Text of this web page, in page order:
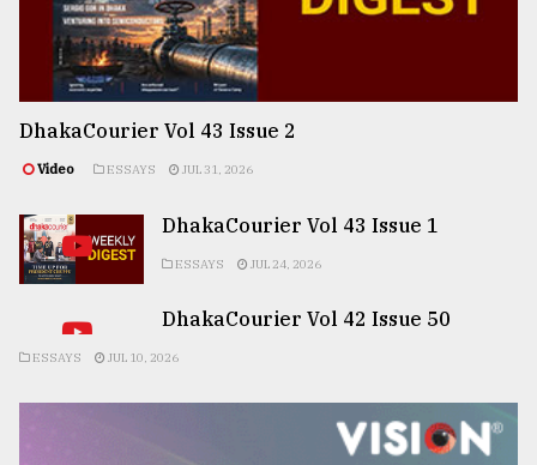
DhakaCourier Vol 43 Issue 2
Video ESSAYS JUL 31, 2026
DhakaCourier Vol 43 Issue 1
ESSAYS JUL 24, 2026
DhakaCourier Vol 42 Issue 50
ESSAYS JUL 10, 2026